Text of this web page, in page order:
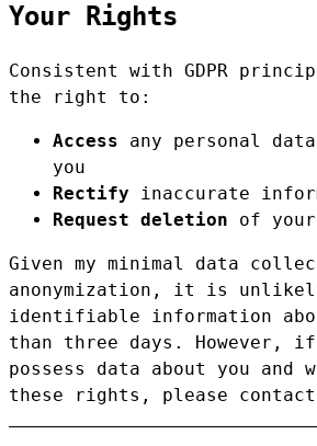
Your Rights
Consistent with GDPR
the right to:
Access any personal
you
Rectify inaccurate
Request deletion of
Given my minimal data
anonymization, it is
identifiable information
than three days. However,
possess data about you and
these rights, please contact